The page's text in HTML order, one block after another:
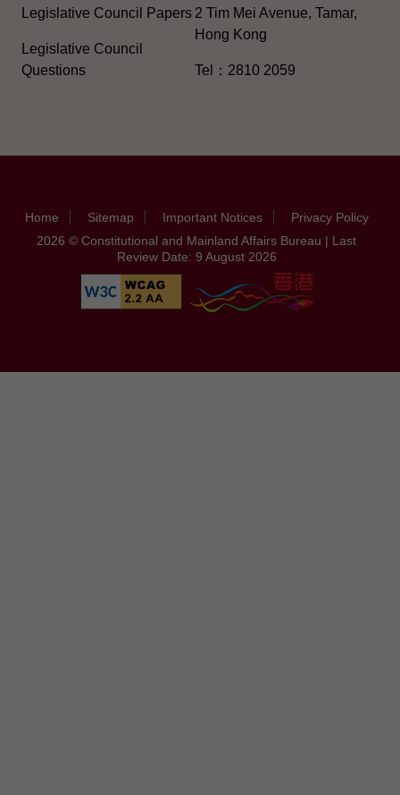
Legislative Council Papers
Legislative Council
Questions
2 Tim Mei Avenue, Tamar,
Hong Kong
Tel：2810 2059
Home Sitemap Important Notices
Privacy Policy
2026 © Constitutional and Mainland Affairs Bureau | Last
Review Date: 9 August 2026